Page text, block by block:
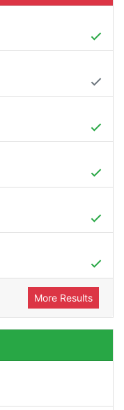
More Results